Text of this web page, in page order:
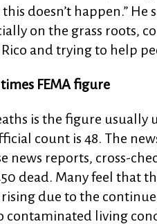
doesn’t happen.” He
on the grass roots,
and trying to help
FEMA figure
is the figure usually
count is 48. The
news reports, cross-
dead. Many feel that
due to the
contaminated living